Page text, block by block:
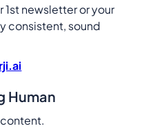
1st newsletter or your
consistent, sound
Human